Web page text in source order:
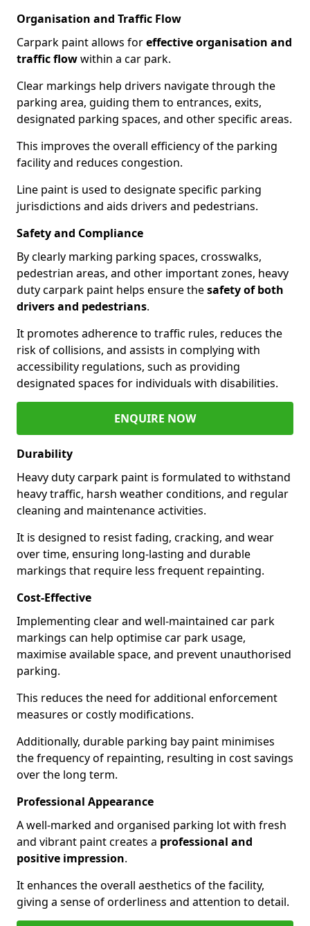
Organisation and Traffic Flow
Carpark paint allows foreffective organisation and
traffic flowwithin a car park.
Clear markings help drivers navigate through the
parking area, guiding them to entrances, exits,
designated parking spaces, and other specific areas.
This improves the overall efficiency of the parking
facility and reduces congestion.
Line paint is used to designate specific parking
jurisdictions and aids drivers and pedestrians.
Safety and Compliance
By clearly marking parking spaces, crosswalks,
pedestrian areas, and other important zones, heavy
duty carpark paint helps ensure thesafety of both
drivers and pedestrians.
It promotes adherence to traffic rules, reduces the
risk of collisions, and assists in complying with
accessibility regulations, such as providing
designated spaces for individuals with disabilities.
ENQUIRE NOW
Durability
Heavy duty carpark paint is formulated to withstand
heavy traffic, harsh weather conditions, and regular
cleaning and maintenance activities.
It is designed to resist fading, cracking, and wear
over time, ensuring long-lasting and durable
markings that require less frequent repainting.
Cost-Effective
Implementing clear and well-maintained car park
markings can help optimise car park usage,
maximise available space, and prevent unauthorised
parking.
This reduces the need for additional enforcement
measures or costly modifications.
Additionally, durable parking bay paint minimises
the frequency of repainting, resulting in cost savings
over the long term.
Professional Appearance
A well-marked and organised parking lot with fresh
and vibrant paint creates a professional and
positive impression.
It enhances the overall aesthetics of the facility,
giving a sense of orderliness and attention to detail.